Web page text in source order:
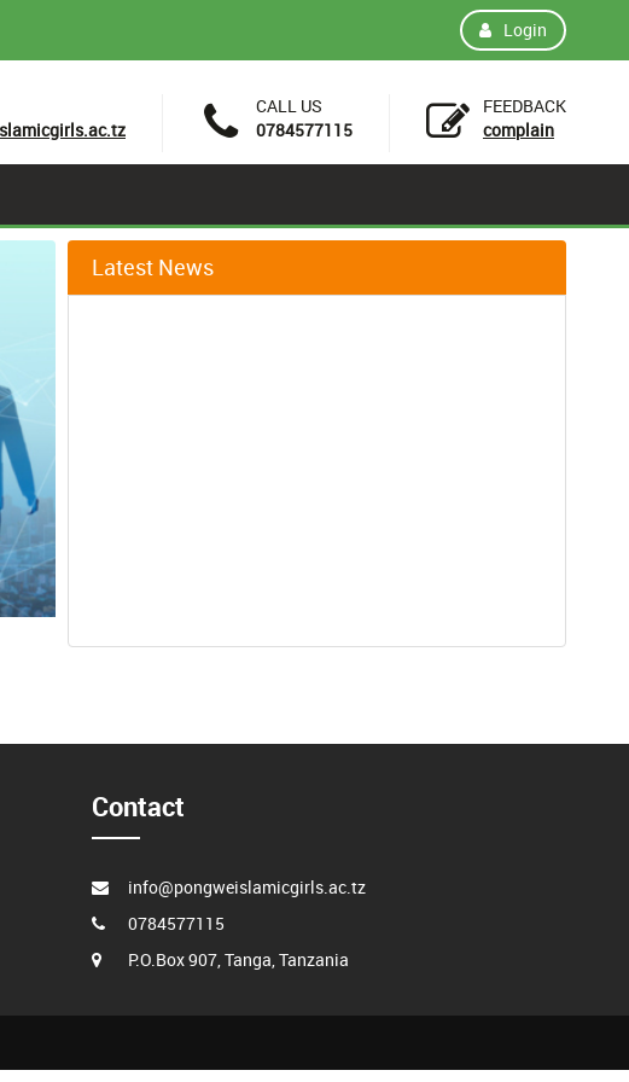
Login
CALL US
0784577115
FEEDBACK
complain
Latest News
Contact
info@pongweislamicgirls.ac.tz
0784577115
P.O.Box 907, Tanga, Tanzania